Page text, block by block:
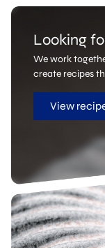
Looking
We work
create recipes
View